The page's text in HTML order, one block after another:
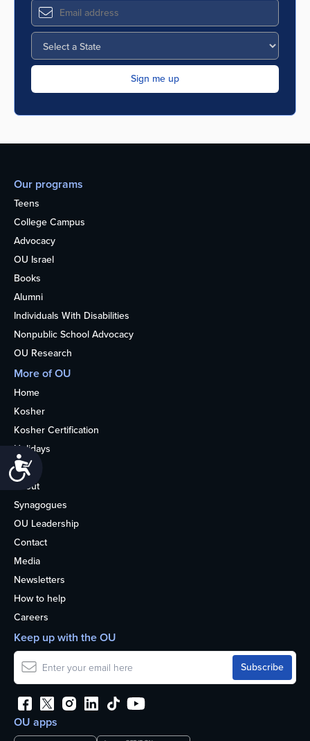
Our programs
Teens
College Campus
Advocacy
OU Israel
Books
Alumni
Individuals With Disabilities
Nonpublic School Advocacy
OU Research
More of OU
Home
Kosher
Kosher Certification
Holidays
Life
About
Synagogues
OU Leadership
Contact
Media
Newsletters
How to help
Careers
OU apps
Keep up with the OU